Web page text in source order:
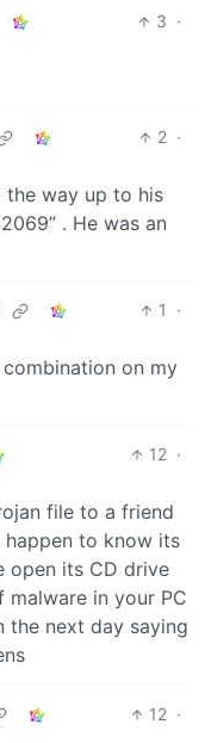
3 ·
2 ·
the way up to his
. He was an
1
·
combination on my
12 ·
file to a friend
to know its
open its CD drive
in your PC
the next day saying
12 ·